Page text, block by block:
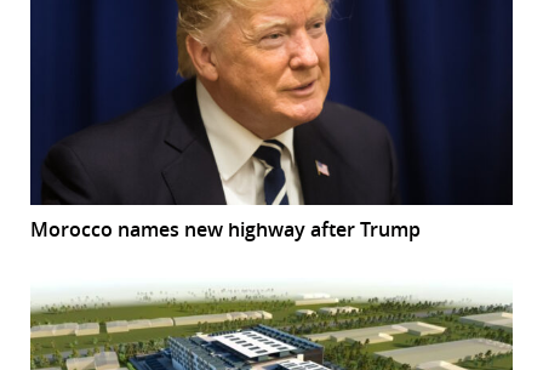
Morocco names new highway after Trump